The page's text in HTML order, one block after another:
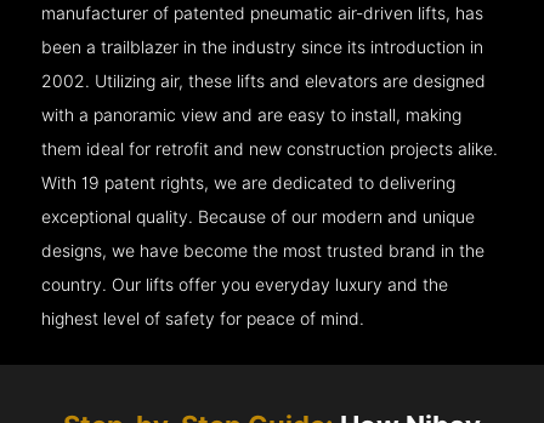
manufacturer of patented pneumatic air-driven lifts, has
been a trailblazer in the industry since its introduction in
2002. Utilizing air, these lifts and elevators are designed
with a panoramic view and are easy to install, making
them ideal for retrofit and new construction projects alike.
With 19 patent rights, we are dedicated to delivering
exceptional quality. Because of our modern and unique
designs, we have become the most trusted brand in the
country. Our lifts offer you everyday luxury and the
highest level of safety for peace of mind.